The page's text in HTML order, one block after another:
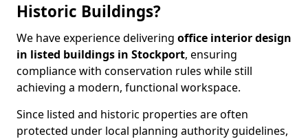
Historic Buildings?
We have experience delivering office interior design
in listed buildings in Stockport, ensuring
compliance with conservation rules while still
achieving a modern, functional workspace.
Since listed and historic properties are often
protected under local planning authority guidelines,